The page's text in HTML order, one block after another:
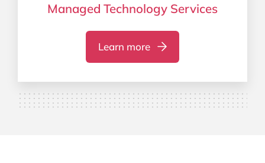
Managed Technology Services
Learn more